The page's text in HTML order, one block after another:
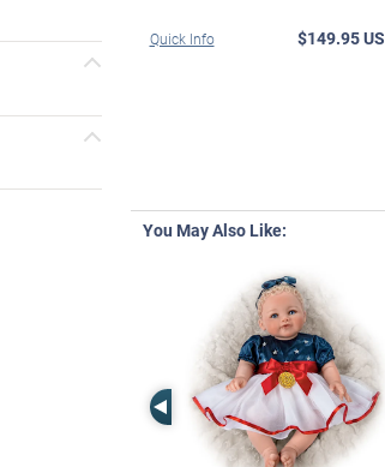
Quick Info $149.95 US
You May Also Like:
Left Arrow